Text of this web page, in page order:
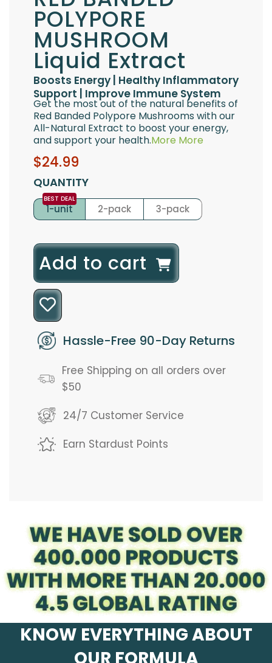
POLYPORE
MUSHROOM
Liquid Extract
Boosts Energy | Healthy Inflammatory
Support | Improve Immune System
Get the most out of the natural benefits of
Red Banded Polypore Mushrooms with our
All-Natural Extract to boost your energy,
and support your health.More More
Sale
price
Regular
price
$24.99
QUANTITY
1-unit 2-pack 3-pack
l
o
a
d
n
g
.
Add to cart
Hassle-Free 90-Day Returns
Free Shipping on all orders over
$50
24/7 Customer Service
Earn Stardust Points
KNOW EVERYTHING ABOUT